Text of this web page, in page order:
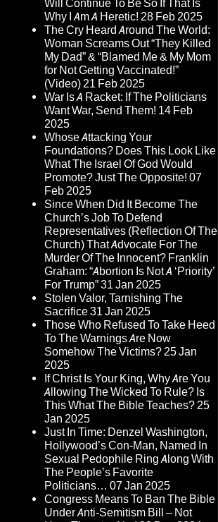
Will Continue To Be So If That Is
Why I Am A Heretic! 28 Feb 2025
The Cry Heard Around The World:
Woman Screams Out “They Killed
My Dad” & “Blamed Me & My Mom
for Not Getting Vaccinated!”
(Video)21 Feb 2025
War Is A Racket: If The Politicians
Want War, Send Them! 14 Feb
2025
Whose Attacking Your
Foundations? Does This Look Like
What The Israel Of God Would
Promote? Just The Opposite! 07
Feb 2025
Since When Did It Become The
Church’s Job To Defend
Representatives (Reflection Of The
Church) That Advocate For The
Murder Of The Innocent? Franklin
Graham: “Abortion Is Not A ‘Priority’
For Trump”31 Jan 2025
Stolen Valor, Tarnishing The
Sacrifice31 Jan 2025
Those Who Refused To Take Heed
To The Warnings Are Now
Somehow The Victims?25 Jan
2025
If Christ Is Your King, Why Are You
Allowing The Wicked To Rule? Is
This What The Bible Teaches?25
Jan 2025
Just In Time: Denzel Washington,
Hollywood’s Con-Man, Named In
Sexual Pedophile Ring Along With
The People’s Favorite
Politicians… 07 Jan 2025
Congress Means To Ban The Bible
Under Anti-Semitism Bill – Not